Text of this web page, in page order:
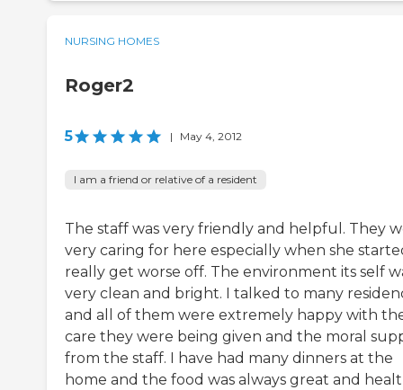
NURSING HOMES
Roger2
5 | May 4, 2012
I am a friend or relative of a resident
The staff was very friendly and helpful. They
very caring for here especially when she
really get worse off. The environment its self
very clean and bright. I talked to many
and all of them were extremely happy with
care they were being given and the moral
from the staff. I have had many dinners at the
home and the food was always great and